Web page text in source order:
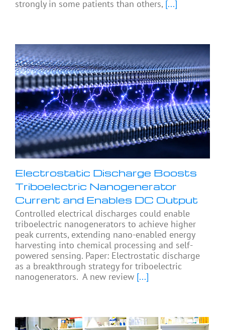
strongly in some patients than others, [...]
Electrostatic Discharge Boosts
Triboelectric Nanogenerator
Current and Enables DC Output
Controlled electrical discharges could enable
triboelectric nanogenerators to achieve higher
peak currents, extending nano-enabled energy
harvesting into chemical processing and self-
powered sensing. Paper: Electrostatic discharge
as a breakthrough strategy for triboelectric
nanogenerators. A new review [...]